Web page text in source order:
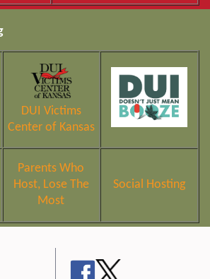
DUI Victims
Center of Kansas
Parents Who
Host, Lose The
Most
Social Hosting